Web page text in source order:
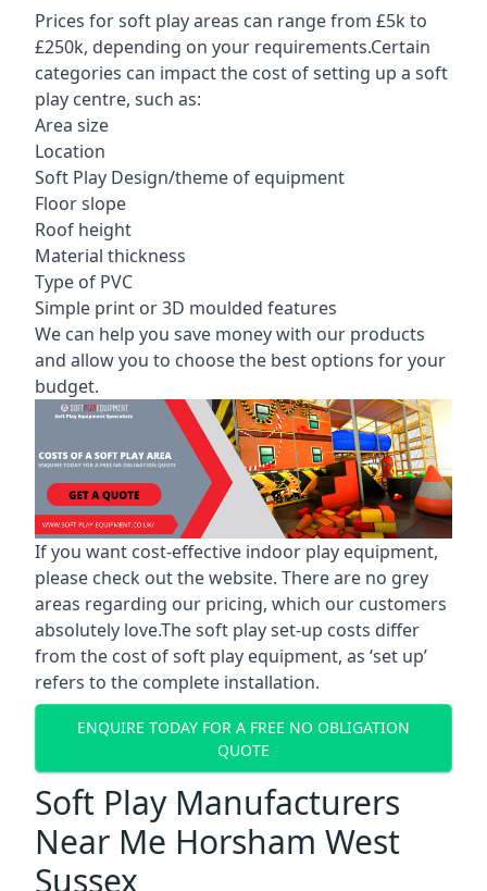
Prices for soft play areas can range from £5k to
£250k, depending on your requirements.Certain
categories can impact the cost of setting up a soft
play centre, such as:
Area size
Location
Soft Play Design/theme of equipment
Floor slope
Roof height
Material thickness
Type of PVC
Simple print or 3D moulded features
We can help you save money with our products
and allow you to choose the best options for your
budget.
If you want cost-effective indoor play equipment,
please check out the website. There are no grey
areas regarding our pricing, which our customers
absolutely love.The soft play set-up costs differ
from the cost of soft play equipment, as ‘set up’
refers to the complete installation.
ENQUIRE TODAY FOR A FREE NO OBLIGATION
QUOTE
Soft Play Manufacturers
Near Me Horsham West
Sussex